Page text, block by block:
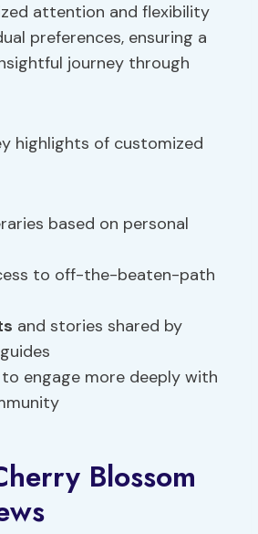
attention and flexibility
preferences, ensuring a
journey through
highlights of customized
based on personal
to off-the-beaten-path
and stories shared by
engage more deeply with
Blossom